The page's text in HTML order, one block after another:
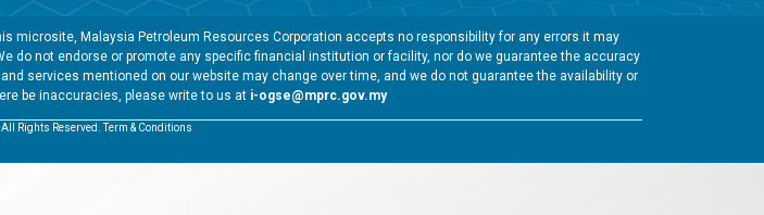
Malaysia Petroleum Resources Corporation accepts no responsibility for any errors it may
do not endorse or promote any specific financial institution or facility, nor do we guarantee the accuracy
services mentioned on our website may change over time, and we do not guarantee the availability or
be inaccuracies, please write to us at i-ogse@mprc.gov.my
Rights Reserved. Term & Conditions